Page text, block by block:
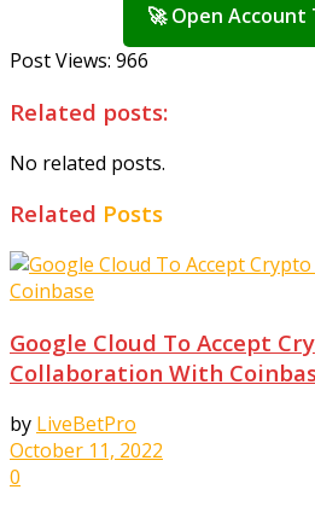
🚀 Open Account
Post Views: 966
Related posts:
No related posts.
Related Posts
Google Cloud To Accept
Collaboration With
by LiveBetPro
October 11, 2022
0